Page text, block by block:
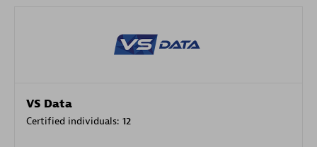
VS Data
Certified individuals: 12